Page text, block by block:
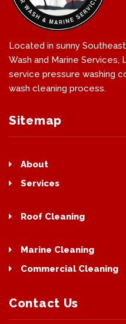
Located in sunny
Wash and Marine Services,
service pressure washing
wash cleaning process.
Sitemap
About
Services
Roof Cleaning
Marine Cleaning
Commercial Cleaning
Contact Us